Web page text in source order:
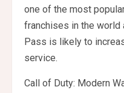
one of the most
franchises in the world
Pass is likely to
service.
Call of Duty: Modern